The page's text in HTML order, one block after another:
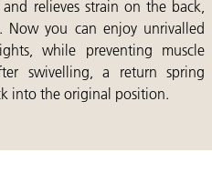
relieves strain on the back,
you can enjoy unrivalled
while preventing muscle
swivelling, a return spring
into the original position.